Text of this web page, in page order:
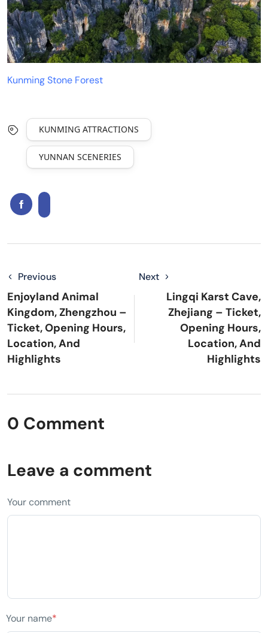
Kunming Stone Forest
KUNMING ATTRACTIONS
YUNNAN SCENERIES
Previous
Enjoyland Animal
Kingdom, Zhengzhou –
Ticket, Opening Hours,
Location, And
Highlights
Next
Lingqi Karst Cave,
Zhejiang – Ticket,
Opening Hours,
Location, And
Highlights
0 Comment
Leave a comment
Your comment
Your name*